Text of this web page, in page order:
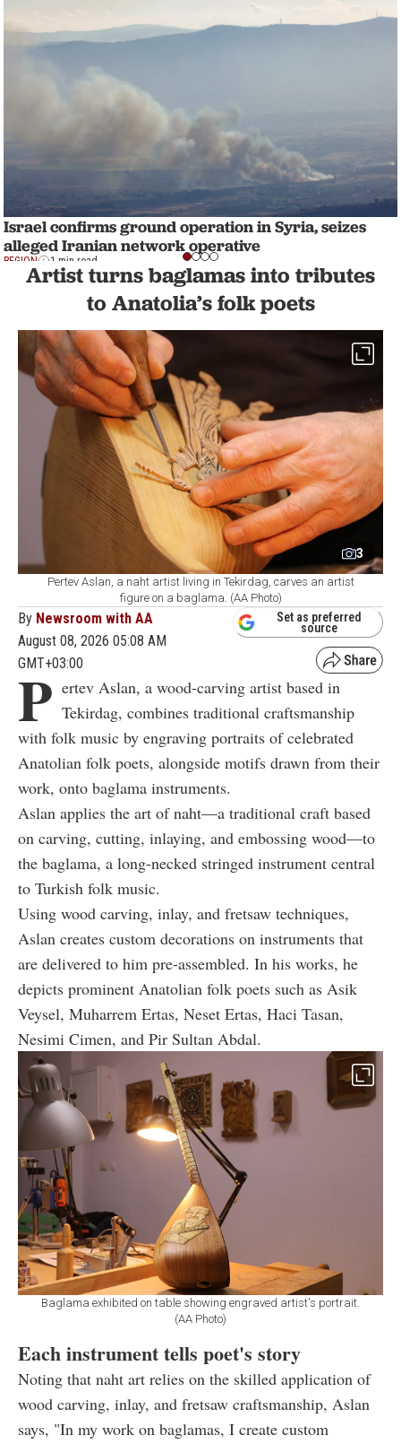
Israel confirms ground operation in Syria, seizes
alleged Iranian network operative
REGION 1 min read
Artist turns baglamas into tributes
to Anatolia’s folk poets
3
Pertev Aslan, a naht artist living in Tekirdag, carves an artist
figure on a baglama. (AA Photo)
By Newsroom with AA
August 08, 2026 05:08 AM
GMT+03:00
Set as preferred
source
P ertev Aslan, a wood-carving artist based in
Tekirdag, combines traditional craftsmanship
with folk music by engraving portraits of celebrated
Anatolian folk poets, alongside motifs drawn from their
work, onto baglama instruments.
Aslan applies the art of naht—a traditional craft based
on carving, cutting, inlaying, and embossing wood—to
the baglama, a long-necked stringed instrument central
to Turkish folk music.
Using wood carving, inlay, and fretsaw techniques,
Aslan creates custom decorations on instruments that
are delivered to him pre-assembled. In his works, he
depicts prominent Anatolian folk poets such as Asik
Veysel, Muharrem Ertas, Neset Ertas, Haci Tasan,
Nesimi Cimen, and Pir Sultan Abdal.
Baglama exhibited on table showing engraved artist's portrait.
(AA Photo)
Each instrument tells poet's story
Noting that naht art relies on the skilled application of
wood carving, inlay, and fretsaw craftsmanship, Aslan
says, "In my work on baglamas, I create custom